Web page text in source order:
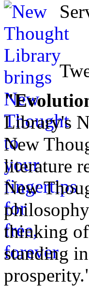
Library's
New
literature
New
thinking of
standing